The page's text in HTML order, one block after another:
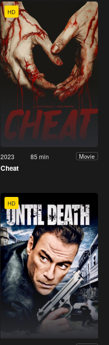
HD
2023 85 min Movie
Cheat
HD